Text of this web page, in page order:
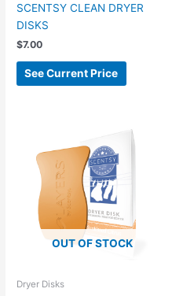
SCENTSY CLEAN DRYER
DISKS
$7.00
See Current Price
OUT OF STOCK
Dryer Disks